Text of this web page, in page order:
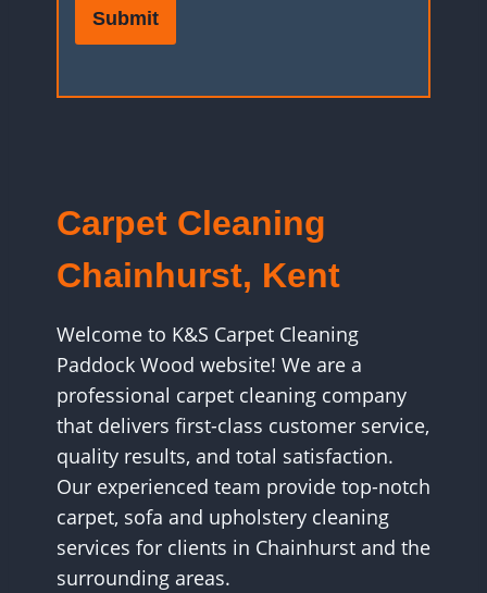
Submit
Carpet Cleaning
Chainhurst, Kent
Welcome to K&S Carpet Cleaning
Paddock Wood website! We are a
professional carpet cleaning company
that delivers first-class customer service,
quality results, and total satisfaction.
Our experienced team provide top-notch
carpet, sofa and upholstery cleaning
services for clients in Chainhurst and the
surrounding areas.